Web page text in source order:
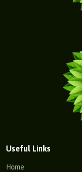
Useful Links
Home